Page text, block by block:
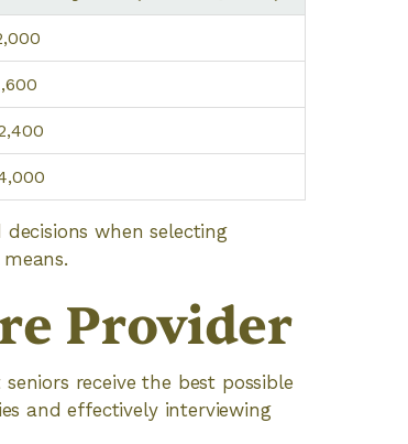
when selecting
Provider
receive the best possible
and effectively interviewing